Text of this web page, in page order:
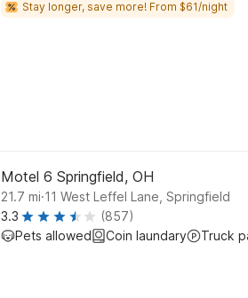
Stay longer, save more! From $61/night
Motel 6 Springfield, OH
21.7 mi.11 West Leffel Lane, Springfield
3.3
(857)
Pets allowed
Coin laundary Truck